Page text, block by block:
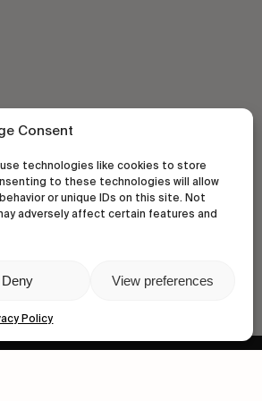
Consent
technologies like cookies to store
to these technologies will allow
or unique IDs on this site. Not
adversely affect certain features and
Deny View preferences
Policy